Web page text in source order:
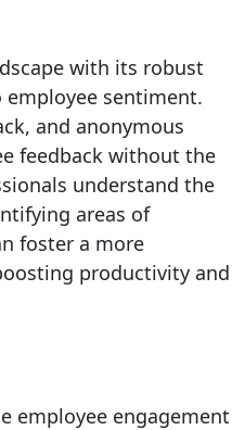
with its robust
sentiment.
and anonymous
feedback without the
understand the
areas of
foster a more
productivity and
employee engagement